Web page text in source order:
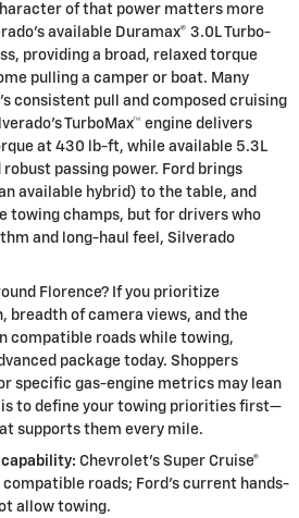
of that power matters more
available Duramax® 3.0L Turbo-
providing a broad, relaxed torque
pulling a camper or boat. Many
consistent pull and composed cruising
TurboMax™ engine delivers
at 430 lb-ft, while available 5.3L
robust passing power. Ford brings
available hybrid) to the table, and
towing champs, but for drivers who
and long-haul feel, Silverado
Florence? If you prioritize
of camera views, and the
compatible roads while towing,
package today. Shoppers
specific gas-engine metrics may lean
is to define your towing priorities first—
supports them every mile.
Chevrolet’s Super Cruise®
roads; Ford’s current hands-
allow towing.